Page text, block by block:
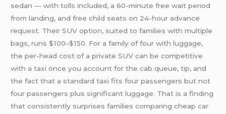
sedan — with tolls included, a 60-minute free wait period
from landing, and free child seats on 24-hour advance
request. Their SUV option, suited to families with multiple
bags, runs $100–$150. For a family of four with luggage,
the per-head cost of a private SUV can be competitive
with a taxi once you account for the cab queue, tip, and
the fact that a standard taxi fits four passengers but not
four passengers plus significant luggage. That is a finding
that consistently surprises families comparing cheap car